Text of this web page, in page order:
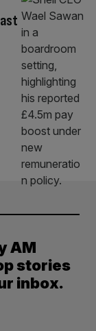
AM
stories
inbox.